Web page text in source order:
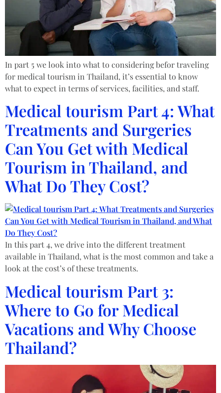
In part 5 we look into what to considering befor traveling
for medical tourism in Thailand, it’s essential to know
what to expect in terms of services, facilities, and staff.
Medical tourism Part 4: What
Treatments and Surgeries
Can You Get with Medical
Tourism in Thailand, and
What Do They Cost?
In this part 4, we drive into the different treatment
available in Thailand, what is the most common and take a
look at the cost’s of these treatments.
Medical tourism Part 3:
Where to Go for Medical
Vacations and Why Choose
Thailand?